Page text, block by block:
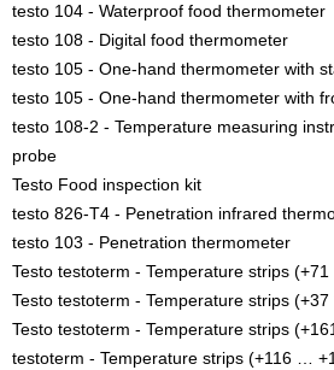
testo 104 - Waterproof food thermometer
testo 108 - Digital food thermometer
testo 105 - One-hand thermometer with
testo 105 - One-hand thermometer with
testo 108-2 - Temperature measuring
probe
Testo Food inspection kit
testo 826-T4 - Penetration infrared
testo 103 - Penetration thermometer
Testo testoterm - Temperature strips
Testo testoterm - Temperature strips (+37
Testo testoterm - Temperature strips
testoterm - Temperature strips (+116 …